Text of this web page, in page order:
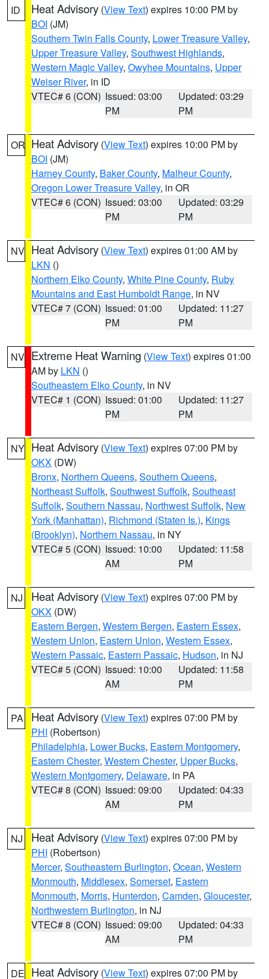
ID Heat Advisory (View Text) expires 10:00 PM by
BOI (JM)
Southern Twin Falls County, Lower Treasure Valley,
Upper Treasure Valley, Southwest Highlands,
Western Magic Valley, Owyhee Mountains, Upper
Weiser River, in ID
VTEC# 6 (CON) Issued: 03:00
PM
Updated: 03:29
PM
OR Heat Advisory (View Text) expires 10:00 PM by
BOI (JM)
Harney County, Baker County, Malheur County,
Oregon Lower Treasure Valley, in OR
VTEC# 6 (CON) Issued: 03:00
PM
Updated: 03:29
PM
NV Heat Advisory (View Text) expires 01:00 AM by
LKN ()
Northern Elko County, White Pine County, Ruby
Mountains and East Humboldt Range, in NV
VTEC# 7 (CON) Issued: 01:00
PM
Updated: 11:27
PM
NV Extreme Heat Warning (View Text) expires 01:00
AM by LKN ()
Southeastern Elko County, in NV
VTEC# 1 (CON) Issued: 01:00
PM
Updated: 11:27
PM
NY Heat Advisory (View Text) expires 07:00 PM by
OKX (DW)
Bronx, Northern Queens, Southern Queens,
Northeast Suffolk, Southwest Suffolk, Southeast
Suffolk, Southern Nassau, Northwest Suffolk, New
York (Manhattan), Richmond (Staten Is.), Kings
(Brooklyn), Northern Nassau, in NY
VTEC# 5 (CON) Issued: 10:00
AM
Updated: 11:58
PM
NJ Heat Advisory (View Text) expires 07:00 PM by
OKX (DW)
Eastern Bergen, Western Bergen, Eastern Essex,
Western Union, Eastern Union, Western Essex,
Western Passaic, Eastern Passaic, Hudson, in NJ
VTEC# 5 (CON) Issued: 10:00
AM
Updated: 11:58
PM
PA Heat Advisory (View Text) expires 07:00 PM by
PHI (Robertson)
Philadelphia, Lower Bucks, Eastern Montgomery,
Eastern Chester, Western Chester, Upper Bucks,
Western Montgomery, Delaware, in PA
VTEC# 8 (CON) Issued: 09:00
AM
Updated: 04:33
PM
NJ Heat Advisory (View Text) expires 07:00 PM by
PHI (Robertson)
Mercer, Southeastern Burlington, Ocean, Western
Monmouth, Middlesex, Somerset, Eastern
Monmouth, Morris, Hunterdon, Camden, Gloucester,
Northwestern Burlington, in NJ
VTEC# 8 (CON) Issued: 09:00
AM
Updated: 04:33
PM
DE Heat Advisory (View Text) expires 07:00 PM by